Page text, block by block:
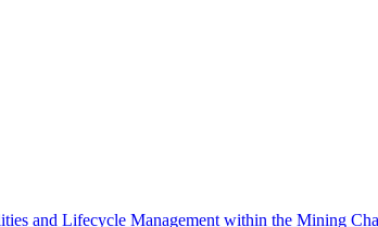
and Lifecycle Management within the Mining